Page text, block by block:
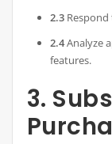
2.3
2.4Analyze
features.
3.